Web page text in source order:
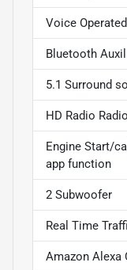
Voice
Bluetooth
5.1 Surround
HD Radio Radio
Engine Start/
app function
2 Subwoofer
Real Time
Amazon Alexa